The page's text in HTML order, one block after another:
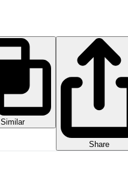
Similar
Share